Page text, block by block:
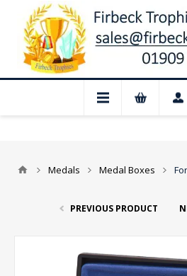
Closed for August:
Medals Medal Boxes
PREVIOUS PRODUCT